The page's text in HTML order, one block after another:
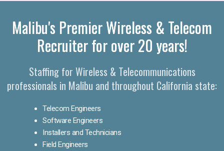
Malibu's Premier Wireless & Telecom
Recruiter for over 20 years!
Staffing for Wireless & Telecommunications
professionals in Malibu and throughout California state:
Telecom Engineers
Software Engineers
Installers and Technicians
Field Engineers